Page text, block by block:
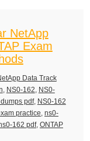
NetApp
Exam
Data Track
, NS0-162, NS0-
pdf, NS0-162
practice, ns0-
162 pdf, ONTAP